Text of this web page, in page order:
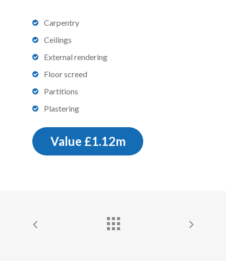
Carpentry
Ceilings
External rendering
Floor screed
Partitions
Plastering
Value £1.12m